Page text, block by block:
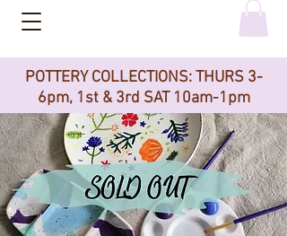
POTTERY COLLECTIONS: THURS 3-
6pm, 1st & 3rd SAT 10am-1pm